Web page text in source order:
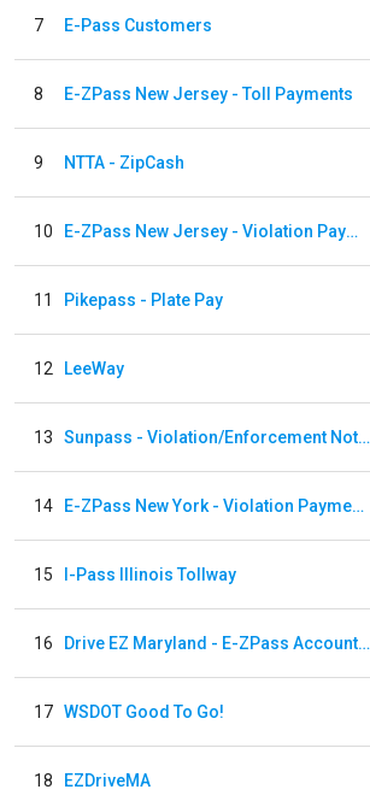
7 E-Pass Customers
8 E-ZPass New Jersey - Toll Payments
9 NTTA - ZipCash
10 E-ZPass New Jersey - Violation Payments
11 Pikepass - Plate Pay
12 LeeWay
13 Sunpass - Violation/Enforcement Notice
14 E-ZPass New York - Violation Payments
15 I-Pass Illinois Tollway
16 Drive EZ Maryland - E-ZPass Account Replenishment
17 WSDOT Good To Go!
18 EZDriveMA